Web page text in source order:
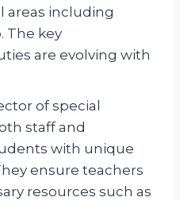
areas including
The key
are evolving with
of special
staff and
with unique
ensure teachers
resources such as